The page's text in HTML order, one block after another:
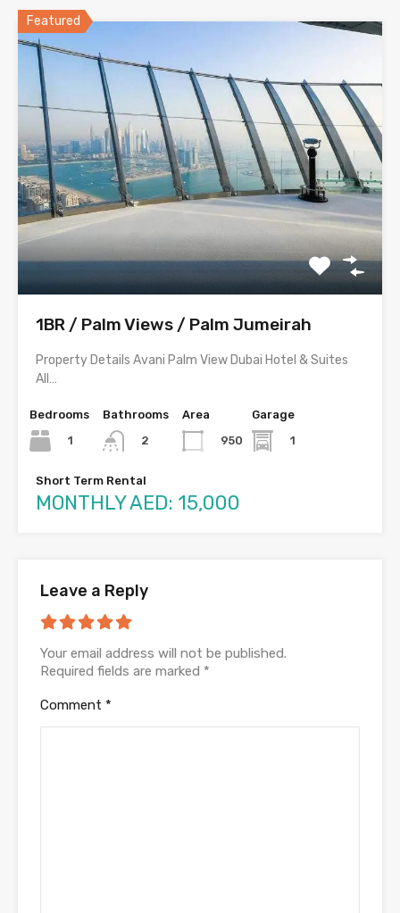
Featured
1BR / Palm Views / Palm Jumeirah
Property Details Avani Palm View Dubai Hotel & Suites
All…
Bedrooms
1
Bathrooms
2
Area
950
Garage
1
Short Term Rental
MONTHLY AED: 15,000
Leave a Reply
Your email address will not be published.
Required fields are marked *
Comment *